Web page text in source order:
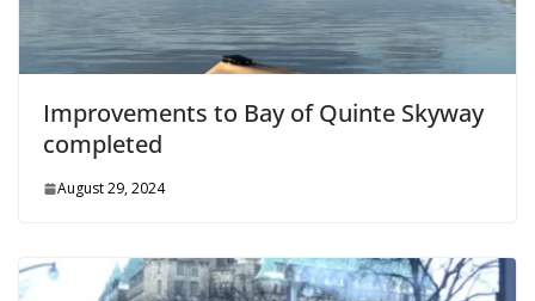
Improvements to Bay of Quinte Skyway
completed
August 29, 2024